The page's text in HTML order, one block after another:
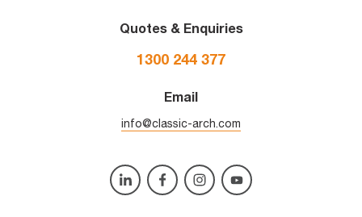
Quotes & Enquiries
1300 244 377
Email
info@classic-arch.com